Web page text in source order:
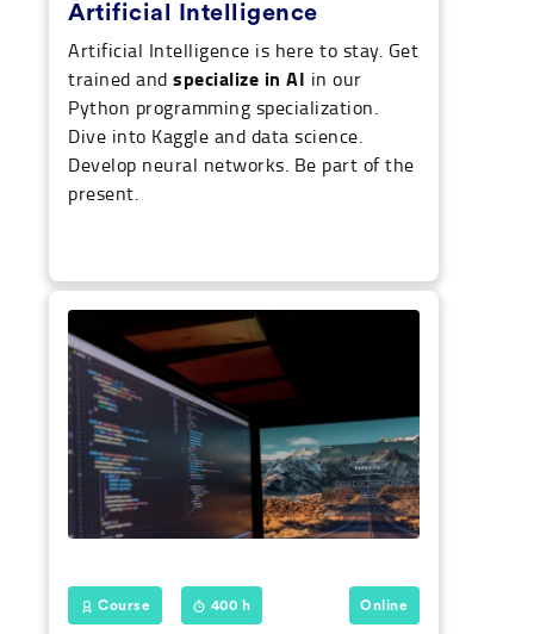
Artificial Intelligence
Artificial Intelligence is here to stay. Get
trained and specialize in AI in our
Python programming specialization.
Dive into Kaggle and data science.
Develop neural networks. Be part of the
present.
Course 400 h Online